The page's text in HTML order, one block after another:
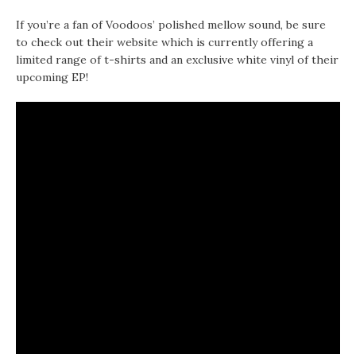
If you’re a fan of Voodoos’ polished mellow sound, be sure
to check out their website which is currently offering a
limited range of t-shirts and an exclusive white vinyl of their
upcoming EP!